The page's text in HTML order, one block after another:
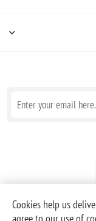
Cookies help us